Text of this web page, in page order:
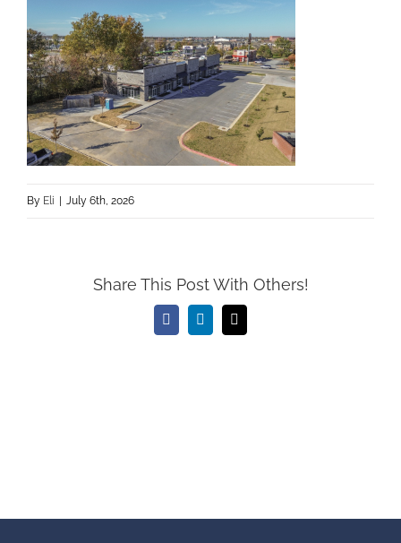
By Eli | July 6th, 2026
Share This Post With Others!
FacebookLinkedInEmail